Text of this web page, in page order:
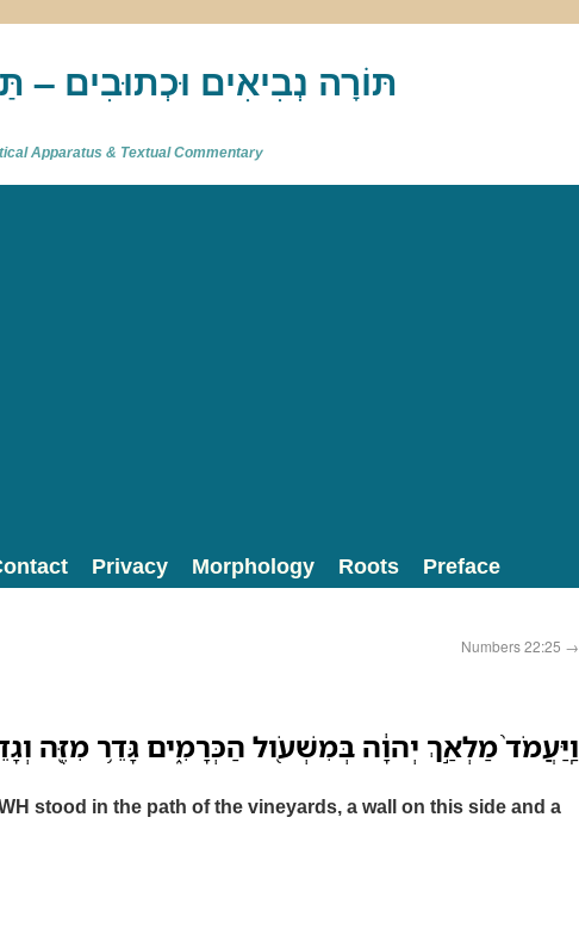
Tanakh : תַּנַ"ךְ‎ – תּוֹרָה נְבִיאִים וּכְתוּבִים
Apparatus & Textual Commentary
Privacy Morphology Roots Preface
Numbers 22:25 →
וַֽיַּעֲמֹד֙ מַלְאַ֣ךְ יְהוָ֔ה בְּמִשְׁעֹ֖ול הַכְּרָמִ֑ים גָּדֵ֥ר מִזֶּ֖ה
stood in the path of the vineyards, a wall on this side and a